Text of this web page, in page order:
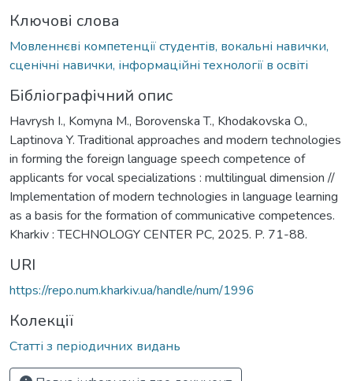
Ключові слова
Мовленнєві компетенції студентів, вокальні навички,
сценічні навички, інформаційні технології в освіті
Бібліографічний опис
Havrysh I., Komyna M., Borovenska T., Khodakovska O.,
Laptinova Y. Traditional approaches and modern technologies
in forming the foreign language speech competence of
applicants for vocal specializations : multilingual dimension //
Implementation of modern technologies in language learning
as a basis for the formation of communicative competences.
Kharkiv : TECHNOLOGY CENTER PC, 2025. P. 71-88.
URI
https://repo.num.kharkiv.ua/handle/num/1996
Колекції
Статті з періодичних видань